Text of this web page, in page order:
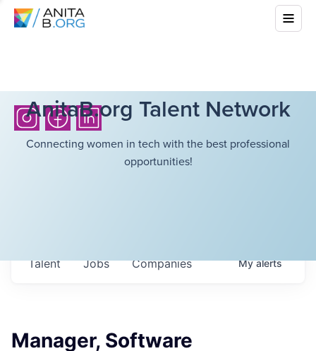
AnitaB.org Talent Network
Connecting women in tech with the best professional
opportunities!
Jobs Companies
Talent Myalerts
Manager, Software